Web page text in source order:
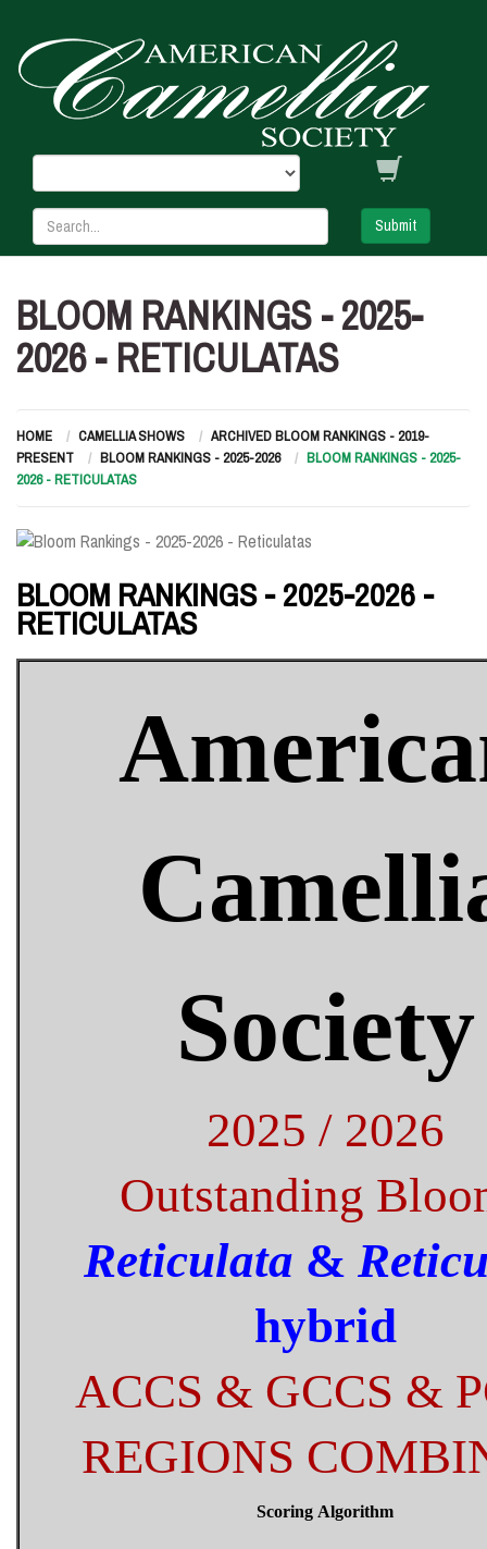
Submit
BLOOM RANKINGS - 2025-
2026 - RETICULATAS
HOME CAMELLIA SHOWS
ARCHIVED BLOOM RANKINGS - 2019-
PRESENT
BLOOM RANKINGS - 2025-2026
BLOOM RANKINGS - 2025-
2026 - RETICULATAS
BLOOM RANKINGS - 2025-2026 -
RETICULATAS
Society
2025 / 2026
Outstanding
Reticulata &
hybrid
ACCS & GCCS &
REGIONS
Scoring Algorithm